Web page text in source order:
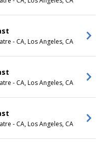
- CA, Los Angeles, CA
- CA, Los Angeles, CA
- CA, Los Angeles, CA